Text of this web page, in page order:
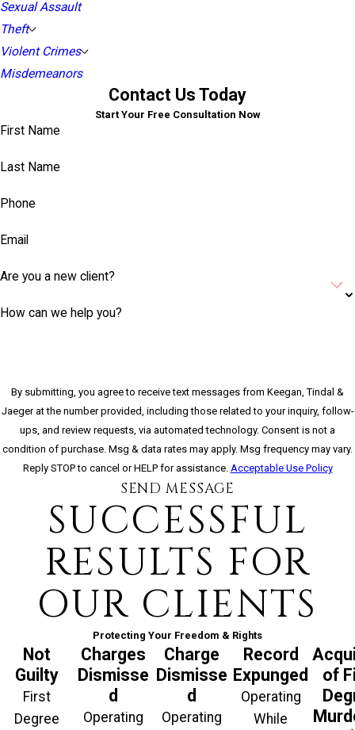
Sexual Assault
Theft
Violent Crimes
Misdemeanors
Contact Us Today
Start Your Free Consultation Now
First Name
Last Name
Phone
Email
Are you a new client?
How can we help you?
By submitting, you agree to receive text messages from Keegan, Tindal &
Jaeger at the number provided, including those related to your inquiry, follow-
ups, and review requests, via automated technology. Consent is not a
condition of purchase. Msg & data rates may apply. Msg frequency may vary.
Reply STOP to cancel or HELP for assistance. Acceptable Use Policy
SEND MESSAGE
SUCCESSFUL
RESULTS FOR
OUR CLIENTS
Protecting Your Freedom & Rights
Not
Guilty
First
Degree
Charges
Dismisse
d
Operating
Charge
Dismisse
d
Operating
Record
Expunged
Operating
While
of